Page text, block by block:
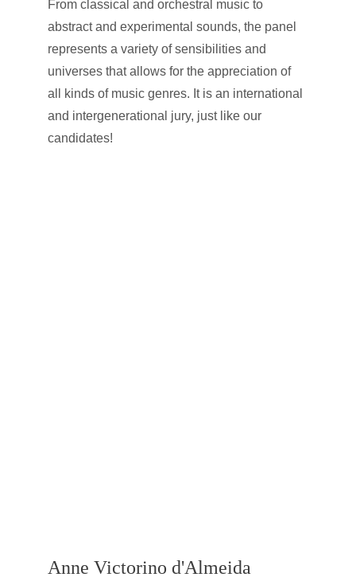
From classical and orchestral music to
abstract and experimental sounds, the panel
represents a variety of sensibilities and
universes that allows for the appreciation of
all kinds of music genres. It is an international
and intergenerational jury, just like our
candidates!
Anne Victorino d'Almeida